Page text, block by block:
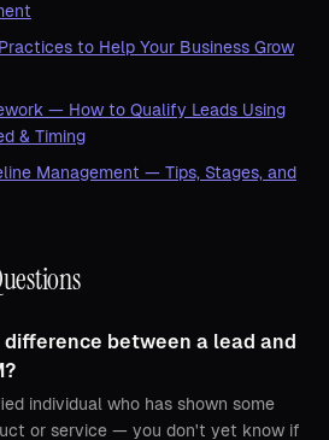
to Help Your Business Grow
— How to Qualify Leads Using
& Timing
Management — Tips, Stages, and
difference between a lead and
individual who has shown some
or service — you don't yet know if